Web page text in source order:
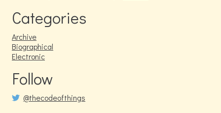
Categories
Archive
Biographical
Electronic
Follow
@thecodeofthings